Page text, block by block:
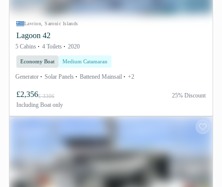
Lavrion, Saronic Islands
Lagoon 42
5 Cabins 4 Toilets 2020
Economy Boat Medium Catamaran
Generator Solar Panels Battened Mainsail +2
£2,356£ 3306
Including Boat only
25% Discount